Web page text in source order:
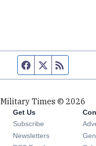
Facebook page
Twitter feed
Military Times © 2026
Get Us
Subscribe Opens in new
Newsletters Opens in new